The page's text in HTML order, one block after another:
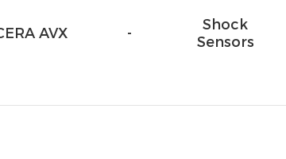
AVX -
Shock
Sensors